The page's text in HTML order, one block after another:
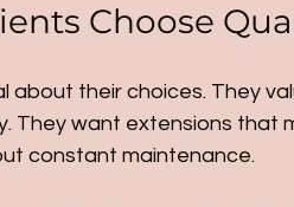
Choose
about their choices. They
They want extensions that
constant maintenance.